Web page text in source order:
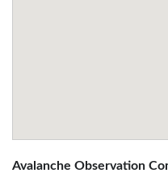
Avalanche Observation